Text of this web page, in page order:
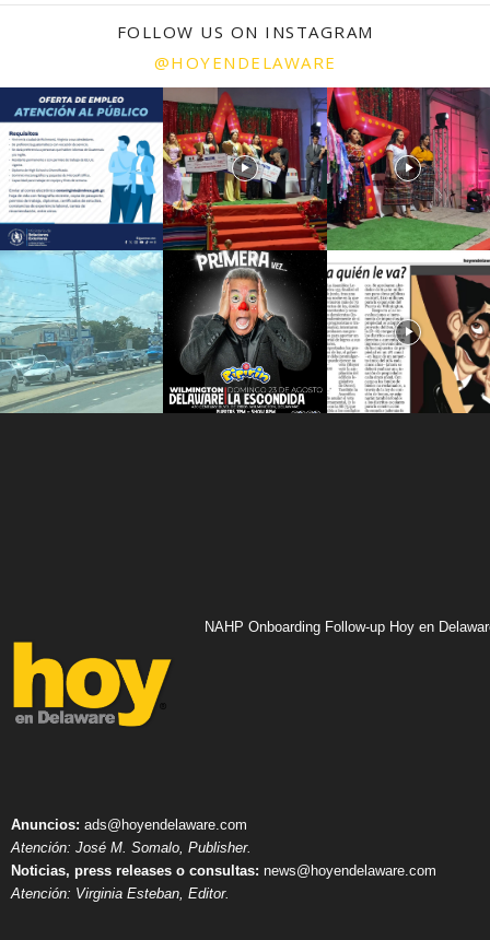
FOLLOW US ON INSTAGRAM
@HOYENDELAWARE
NAHP Onboarding Follow-up Hoy en
Anuncios: ads@hoyendelaware.com
Atención: José M. Somalo, Publisher.
Noticias, press releases o consultas: news@hoyendelaware.com
Atención: Virginia Esteban, Editor.